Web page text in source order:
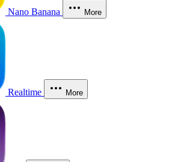
Nano Banana More
Realtime More